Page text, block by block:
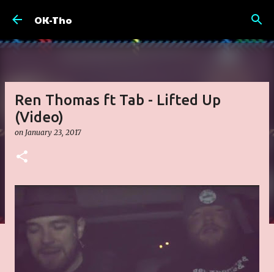
OK-Tho
Ren Thomas ft Tab - Lifted Up
(Video)
on January 23, 2017